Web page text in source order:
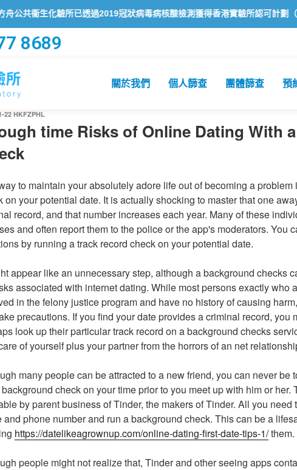
衞生化驗所已透過2019冠狀病毒病核酸檢測獲得香港實驗所認可計劃（
8689
關於我們 個人篩查 團體篩查 預
22HKFZPHL
time Risks of Online Dating With
to maintain your absolutely adore life out of becoming a problem
on your potential date. It is actually shocking to master that one
record, and that number increases each year. Many of these
and often report them to the police or the app's moderators. You
by running a track record check on your potential date.
appear like an unnecessary step, although a background checks
associated with internet dating. While most persons exactly who
in the felony justice program and have no history of causing
precautions. If you find your date provides a criminal record, you
look up their particular track record on a background checks
of yourself plus your partner from the horrors of an net
many people can be attracted to a new friend, you can never be
check on your time prior to you meet up with him or her.
by parent business of Tinder, the makers of Tinder. All you need
and phone number and run a background check. This can be a
https://datelikeagrownup.com/online-dating-first-date-tips-1/them.
people might not realize that, Tinder and other seeing apps